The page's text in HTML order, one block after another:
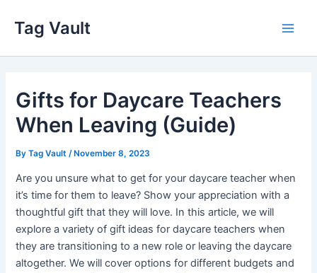
content
Tag Vault
Gifts for Daycare Teachers
When Leaving (Guide)
ByTag Vault /November 8, 2023
Are you unsure what to get for your daycare teacher when
it’s time for them to leave? Show your appreciation with a
thoughtful gift that they will love. In this article, we will
explore a variety of gift ideas for daycare teachers when
they are transitioning to a new role or leaving the daycare
altogether. We will cover options for different budgets and